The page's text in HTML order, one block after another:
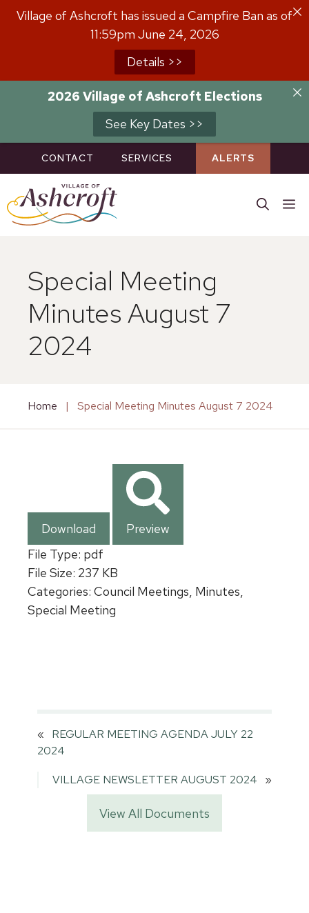
Village of Ashcroft has issued a Campfire Ban as of
11:59pm June 24, 2026
Details >>
2026 Village of Ashcroft Elections
See Key Dates >>
Skip
CONTACT SERVICES ALERTS
Special Meeting
Minutes August 7
2024
Home | Special Meeting Minutes August 7 2024
Download
Preview
File Type: pdf
File Size: 237 KB
Categories: Council Meetings, Minutes,
Special Meeting
«
REGULAR MEETING AGENDA JULY 22
2024
VILLAGE NEWSLETTER AUGUST 2024
»
View All Documents